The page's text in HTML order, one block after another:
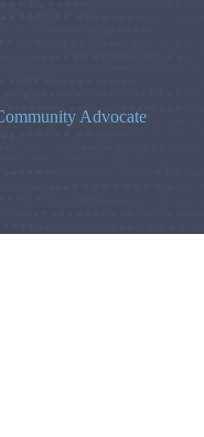
Advocate